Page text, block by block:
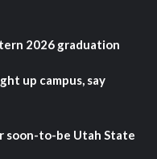
2026 graduation
up campus, say
soon-to-be Utah State